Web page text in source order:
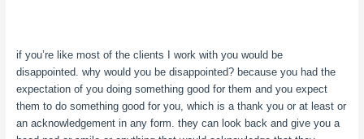
if you’re like most of the clients I work with you would be
disappointed. why would you be disappointed? because you had the
expectation of you doing something good for them and you expect
them to do something good for you, which is a thank you or at least or
an acknowledgement in any form. they can look back and give you a